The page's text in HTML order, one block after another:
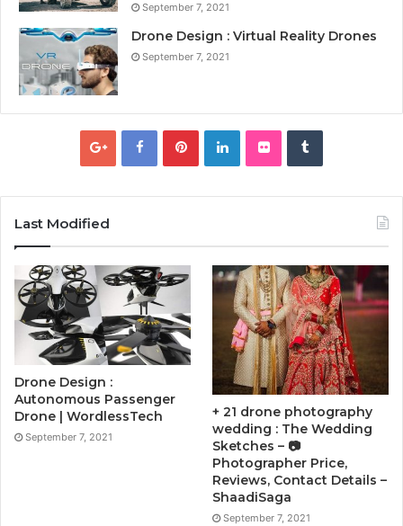
September 7, 2021
Drone Design : Virtual Reality Drones
September 7, 2021
Last Modified
Drone Design :
Autonomous Passenger
Drone | WordlessTech
September 7, 2021
+ 21 drone photography
wedding : The Wedding
Sketches – 📷
Photographer Price,
Reviews, Contact Details –
ShaadiSaga
September 7, 2021